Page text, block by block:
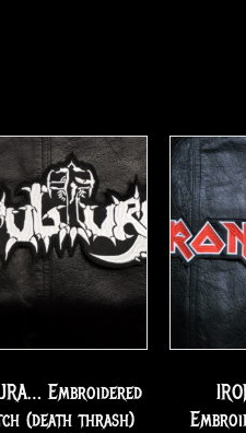
Embroidered
(death thrash)